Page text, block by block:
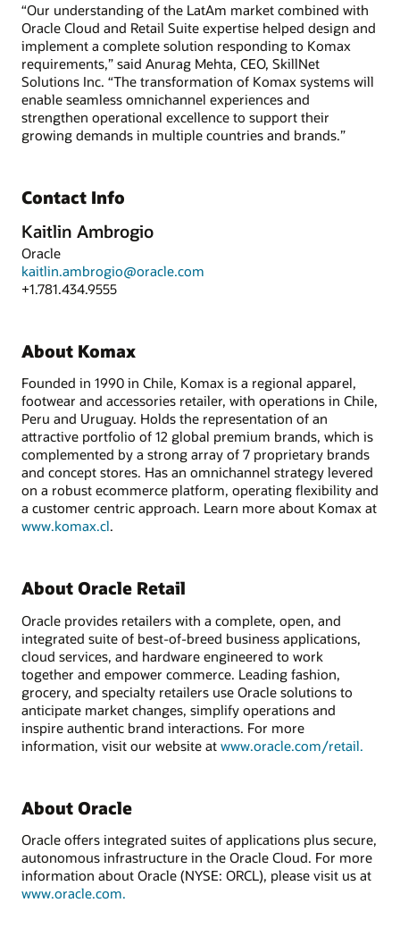
“Our understanding of the LatAm market combined with
Oracle Cloud and Retail Suite expertise helped design and
implement a complete solution responding to Komax
requirements,” said Anurag Mehta, CEO, SkillNet
Solutions Inc. “The transformation of Komax systems will
enable seamless omnichannel experiences and
strengthen operational excellence to support their
growing demands in multiple countries and brands.”
Contact Info
Kaitlin Ambrogio
Oracle
kaitlin.ambrogio@oracle.com
+1.781.434.9555
About Komax
Founded in 1990 in Chile, Komax is a regional apparel,
footwear and accessories retailer, with operations in Chile,
Peru and Uruguay. Holds the representation of an
attractive portfolio of 12 global premium brands, which is
complemented by a strong array of 7 proprietary brands
and concept stores. Has an omnichannel strategy levered
on a robust ecommerce platform, operating flexibility and
a customer centric approach. Learn more about Komax at
www.komax.cl.
About Oracle Retail
Oracle provides retailers with a complete, open, and
integrated suite of best-of-breed business applications,
cloud services, and hardware engineered to work
together and empower commerce. Leading fashion,
grocery, and specialty retailers use Oracle solutions to
anticipate market changes, simplify operations and
inspire authentic brand interactions. For more
information, visit our website at www.oracle.com/retail.
About Oracle
Oracle offers integrated suites of applications plus secure,
autonomous infrastructure in the Oracle Cloud. For more
information about Oracle (NYSE: ORCL), please visit us at
www.oracle.com.